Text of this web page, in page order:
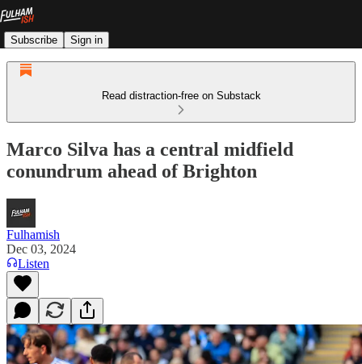
Subscribe Sign in
Read distraction-free on Substack
Marco Silva has a central midfield
conundrum ahead of Brighton
Fulhamish
Dec 03, 2024
Listen